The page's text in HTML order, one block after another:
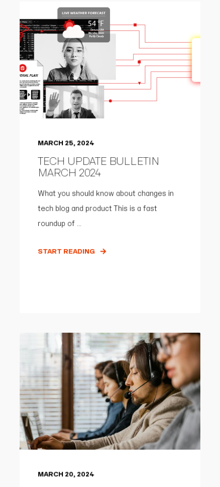
MARCH 25, 2024
TECH UPDATE BULLETIN
MARCH 2024
What you should know about changes in
tech blog and product This is a fast
roundup of ...
START READING
MARCH 20, 2024